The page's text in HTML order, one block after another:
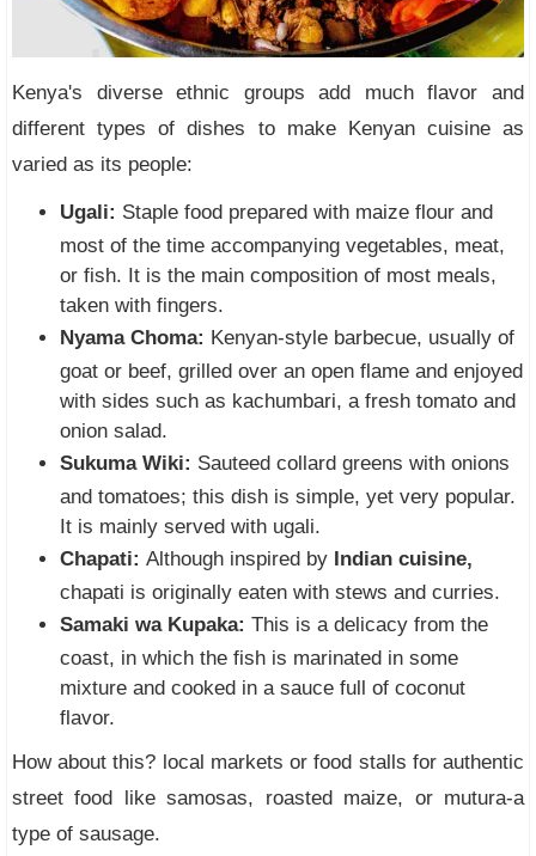
Kenya's diverse ethnic groups add much flavor and
different types of dishes to make Kenyan cuisine as
varied as its people:
Ugali: Staple food prepared with maize flour and
most of the time accompanying vegetables, meat,
or fish. It is the main composition of most meals,
taken with fingers.
Nyama Choma: Kenyan-style barbecue, usually of
goat or beef, grilled over an open flame and enjoyed
with sides such as kachumbari, a fresh tomato and
onion salad.
Sukuma Wiki: Sauteed collard greens with onions
and tomatoes; this dish is simple, yet very popular.
It is mainly served with ugali.
Chapati: Although inspired by Indian cuisine,
chapati is originally eaten with stews and curries.
Samaki wa Kupaka: This is a delicacy from the
coast, in which the fish is marinated in some
mixture and cooked in a sauce full of coconut
flavor.
How about this? local markets or food stalls for authentic
street food like samosas, roasted maize, or mutura-a
type of sausage.